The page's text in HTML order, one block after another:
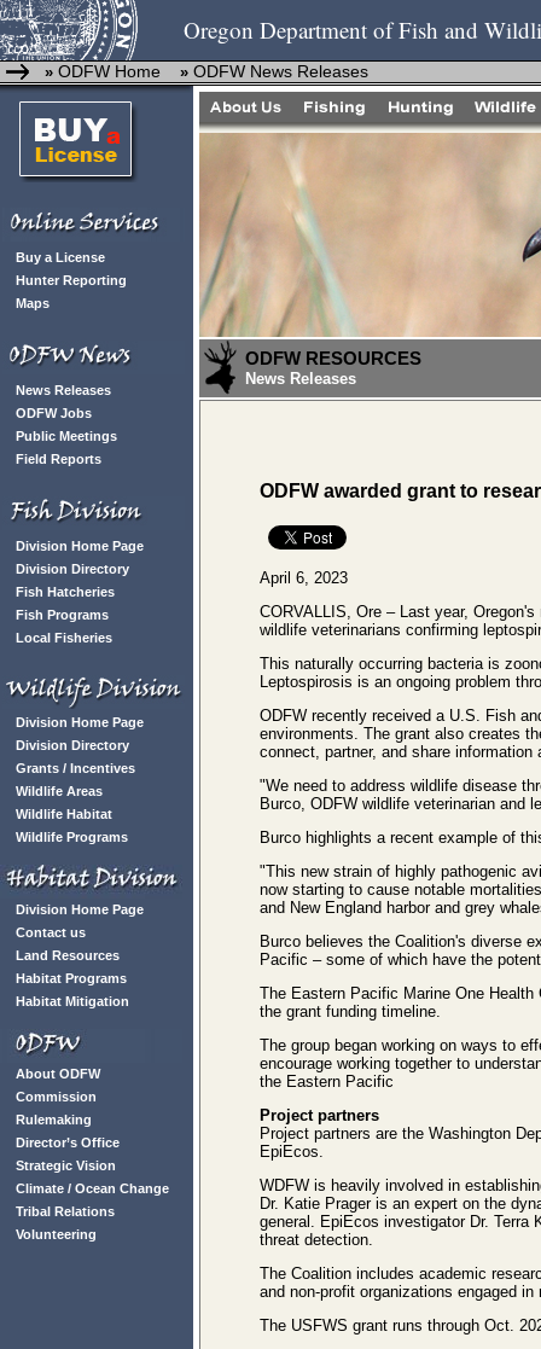
Oregon Department of Fish and
» ODFW Home » ODFW News Releases
Buy a License
Hunter Reporting
Maps
News Releases
ODFW Jobs
Public Meetings
Field Reports
Division Home Page
Division Directory
Fish Hatcheries
Fish Programs
Local Fisheries
Division Home Page
Division Directory
Grants / Incentives
Wildlife Areas
Wildlife Habitat
Wildlife Programs
Division Home Page
Contact us
Land Resources
Habitat Programs
Habitat Mitigation
About ODFW
Commission
Rulemaking
Director’s Office
Strategic Vision
Climate / Ocean Change
Tribal Relations
Volunteering
ODFW RESOURCES
News Releases
ODFW awarded grant to
April 6, 2023
CORVALLIS, Ore – Last year,
wildlife veterinarians confirming
This naturally occurring bacteria is
Leptospirosis is an ongoing problem
ODFW recently received a U.S. Fish
environments. The grant also creates
connect, partner, and share information
"We need to address wildlife disease
Burco, ODFW wildlife veterinarian and
Burco highlights a recent example of
"This new strain of highly pathogenic
now starting to cause notable
and New England harbor and grey
Burco believes the Coalition's diverse
Pacific – some of which have the
The Eastern Pacific Marine One
the grant funding timeline.
The group began working on ways to
encourage working together to
the Eastern Pacific
Project partners
Project partners are the Washington
EpiEcos.
WDFW is heavily involved in
Dr. Katie Prager is an expert on the
general. EpiEcos investigator Dr.
threat detection.
The Coalition includes academic
and non-profit organizations engaged
The USFWS grant runs through Oct.